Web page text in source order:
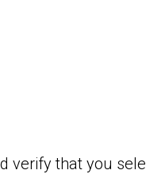
verify that you